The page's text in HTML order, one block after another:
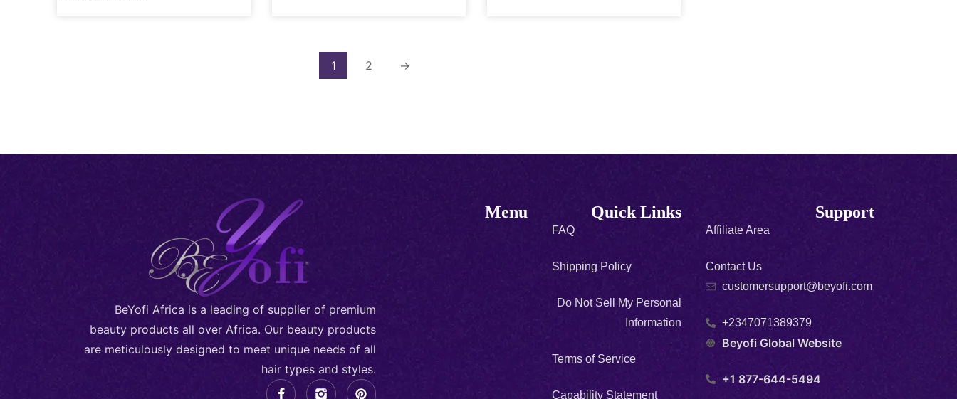
1 2 →
BeYofi Africa is a leading of supplier of premium
beauty products all over Africa. Our beauty products
are meticulously designed to meet unique needs of all
hair types and styles.
Menu Quick Links
FAQ
Shipping Policy
Do Not Sell My Personal
Information
Terms of Service
Capability Statement
Support
Affiliate Area
Contact Us
customersupport@beyofi.com
+2347071389379
Beyofi Global Website
+1 877-644-5494